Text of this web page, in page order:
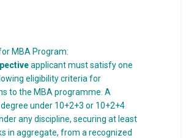
MBA Program:
applicant must satisfy one
eligibility criteria for
to the MBA programme. A
under 10+2+3 or 10+2+4
any discipline, securing at least
in aggregate, from a recognized